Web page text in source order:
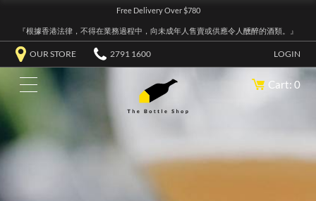
Free Delivery Over $780
『根據香港法律，不得在業務過程中，向未成年人售賣或供應令人醺醉的酒類。』
OUR STORE 2791 1600 LOGIN
Cart: 0